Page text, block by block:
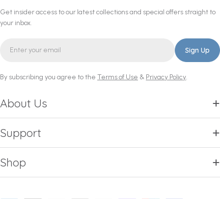
Get insider access to our latest collections and special offers straight to
your inbox.
Sign Up
By subscribing you agree to the Terms of Use & Privacy Policy.
About Us
Support
Shop